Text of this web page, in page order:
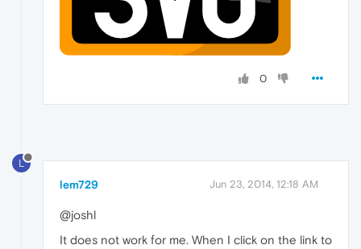
0
L
lem729 Jun 23, 2014, 12:18 AM
@joshl
It does not work for me. When I click on the link to